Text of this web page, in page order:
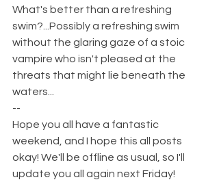
What's better than a refreshing
swim?...Possibly a refreshing swim
without the glaring gaze of a stoic
vampire who isn't pleased at the
threats that might lie beneath the
waters...
--
Hope you all have a fantastic
weekend, and I hope this all posts
okay! We'll be offline as usual, so I'll
update you all again next Friday!